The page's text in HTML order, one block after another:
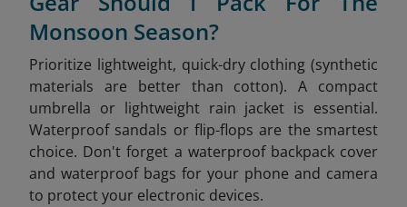
Monsoon Season?
Prioritize lightweight, quick-dry clothing (synthetic
materials are better than cotton). A compact
umbrella or lightweight rain jacket is essential.
Waterproof sandals or flip-flops are the smartest
choice. Don't forget a waterproof backpack cover
and waterproof bags for your phone and camera
to protect your electronic devices.